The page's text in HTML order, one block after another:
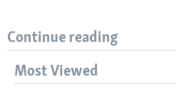
Continue reading
Most Viewed